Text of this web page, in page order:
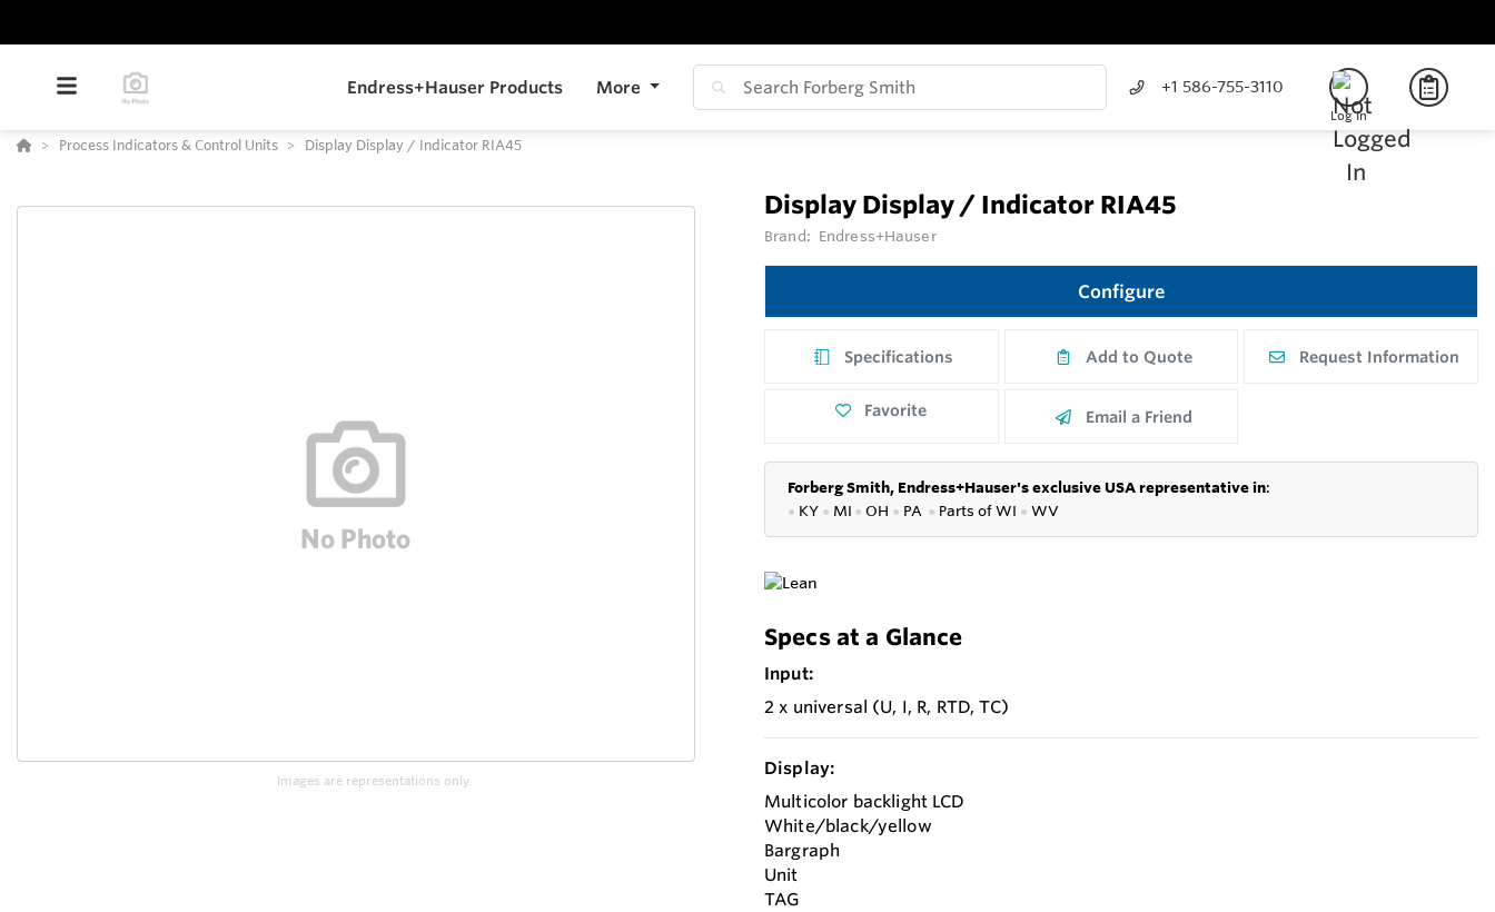
Endress+Hauser Products More +1 586-755-3110
Log In
Process Indicators & Control Units Display Display / Indicator RIA45
Images are representations only.
Display Display / Indicator RIA45
Brand: Endress+Hauser
Configure
Specifications Add to Quote Request Information
Favorite Email a Friend
Forberg Smith, Endress+Hauser's exclusive USA representative in:
● KY ● MI ● OH ● PA ● Parts ofWI ● WV
Specs at a Glance
Input:
2 x universal (U, I, R, RTD, TC)
Display:
Multicolor backlight LCD
White/black/yellow
Bargraph
Unit
TAG